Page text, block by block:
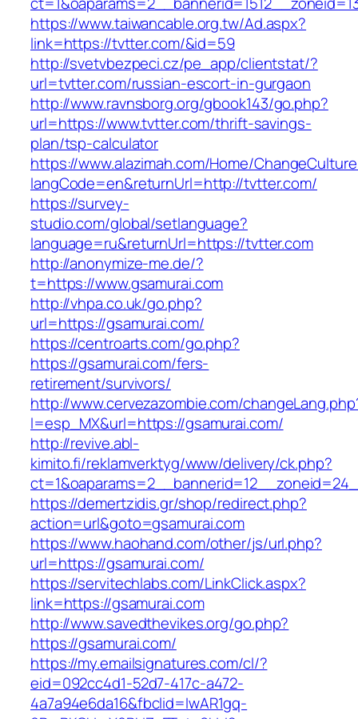
https://www.taiwancable.org.tw/Ad.aspx?
link=https://tvtter.com/&id=59
http://svetvbezpeci.cz/pe_app/clientstat/?
url=tvtter.com/russian-escort-in-gurgaon
http://www.ravnsborg.org/gbook143/go.php?
url=https://www.tvtter.com/thrift-savings-
plan/tsp-calculator
https://www.alazimah.com/Home/
langCode=en&returnUrl=http://tvtter.com/
https://survey-
studio.com/global/setlanguage?
language=ru&returnUrl=https://tvtter.com
http://anonymize-me.de/?
t=https://www.gsamurai.com
http://vhpa.co.uk/go.php?
url=https://gsamurai.com/
https://centroarts.com/go.php?
https://gsamurai.com/fers-
retirement/survivors/
http://www.cervezazombie.com/
l=esp_MX&url=https://gsamurai.com/
http://revive.abl-
kimito.fi/reklamverktyg/www/delivery/ck.php?
https://demertzidis.gr/shop/redirect.php?
action=url&goto=gsamurai.com
https://www.haohand.com/other/js/url.php?
url=https://gsamurai.com/
https://servitechlabs.com/LinkClick.aspx?
link=https://gsamurai.com
http://www.savedthevikes.org/go.php?
https://gsamurai.com/
https://my.emailsignatures.com/cl/?
eid=092cc4d1-52d7-417c-a472-
4a7a94e6da16&fbclid=IwAR1gq-